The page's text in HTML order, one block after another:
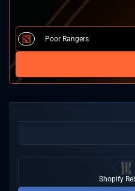
Poor Rangers
Shopify